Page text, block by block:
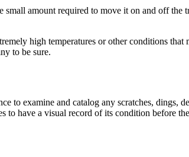
small amount required to move it on and off
high temperatures or other conditions
to be sure.
examine and catalog any scratches, dings,
to have a visual record of its condition before